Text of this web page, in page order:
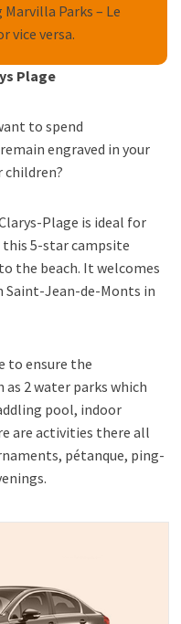
Parks – Le
vice versa.
Plage
to spend
engraved in your
children?
Plage is ideal for
5-star campsite
the beach. It welcomes
Jean-de-Monts in
to ensure the
2 water parks which
pool, indoor
are activities there all
pétanque, ping-